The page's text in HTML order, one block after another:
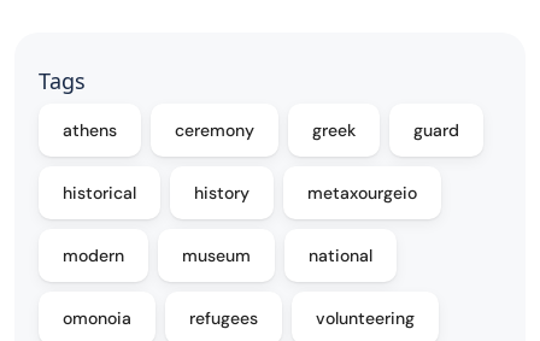
Tags
athens ceremony greek guard
historical history metaxourgeio
modern museum national
omonoia refugees volunteering